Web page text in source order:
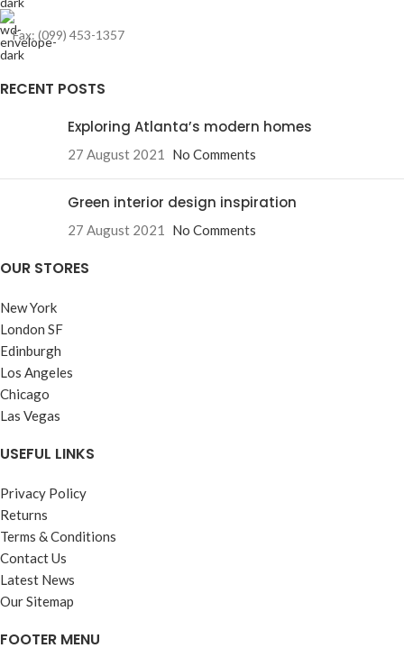
Fax: (099) 453-1357
RECENT POSTS
Exploring Atlanta’s modern homes
27 August 2021 No Comments
Green interior design inspiration
27 August 2021 No Comments
OUR STORES
New York
London SF
Edinburgh
Los Angeles
Chicago
Las Vegas
USEFUL LINKS
Privacy Policy
Returns
Terms & Conditions
Contact Us
Latest News
Our Sitemap
FOOTER MENU